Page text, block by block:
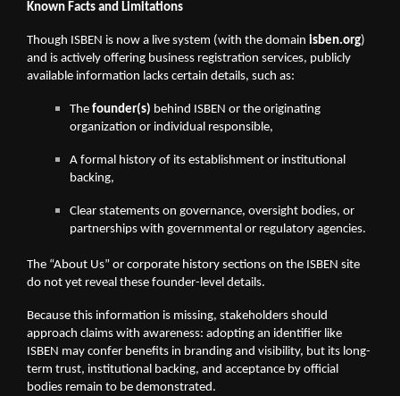
Known Facts and Limitations
Though ISBEN is now a live system (with the domain isben.org)
and is actively offering business registration services, publicly
available information lacks certain details, such as:
The founder(s) behind ISBEN or the originating
organization or individual responsible,
A formal history of its establishment or institutional
backing,
Clear statements on governance, oversight bodies, or
partnerships with governmental or regulatory agencies.
The “About Us” or corporate history sections on the ISBEN site
do not yet reveal these founder-level details.
Because this information is missing, stakeholders should
approach claims with awareness: adopting an identifier like
ISBEN may confer benefits in branding and visibility, but its long-
term trust, institutional backing, and acceptance by official
bodies remain to be demonstrated.